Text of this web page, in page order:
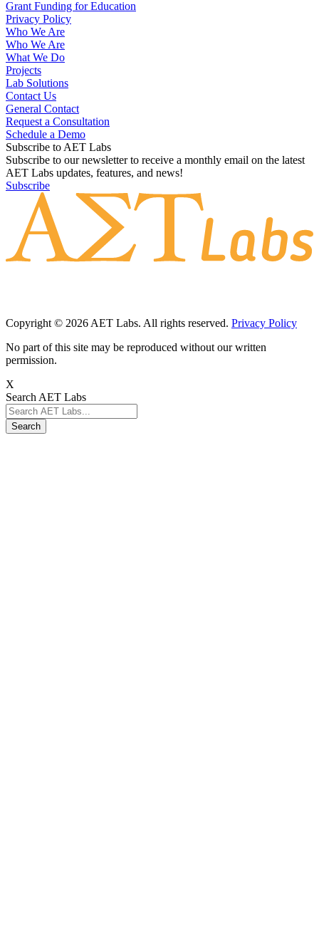
Grant Funding for Education
Privacy Policy
Who We Are
Who We Are
What We Do
Projects
Lab Solutions
Contact Us
General Contact
Request a Consultation
Schedule a Demo
Subscribe to AET Labs
Subscribe to our newsletter to receive a monthly email on the latest
AET Labs updates, features, and news!
Subscribe
Copyright © 2026 AET Labs. All rights reserved. Privacy Policy
No part of this site may be reproduced without our written
permission.
X
Search AET Labs
Search